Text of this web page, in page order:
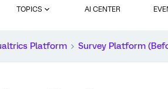
TOPICS AI CENTER
Platform Survey Platform